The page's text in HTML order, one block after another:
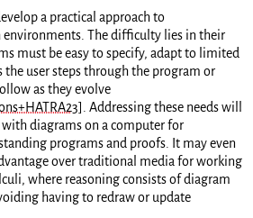
a practical approach to
The difficulty lies in their
must be easy to specify, adapt to limited
the user steps through the program or
as they evolve
. Addressing these needs will
diagrams on a computer for
programs and proofs. It may even
over traditional media for working
where reasoning consists of diagram
having to redraw or update